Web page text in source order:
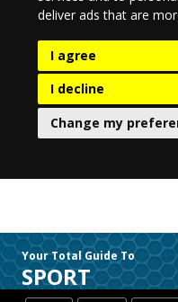
deliver ads that are
I agree
I decline
Change my
Your Total Guide To
SPORT